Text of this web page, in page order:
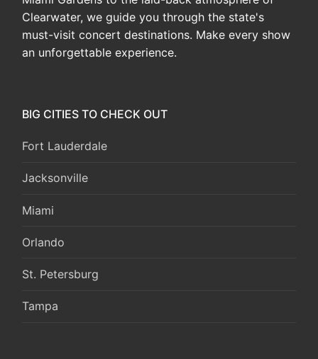
Clearwater, we guide you through the state's
must-visit concert destinations. Make every show
an unforgettable experience.
BIG CITIES TO CHECK OUT
Fort Lauderdale
Jacksonville
Miami
Orlando
St. Petersburg
Tampa